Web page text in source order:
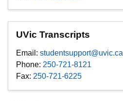
UVic Transcripts
Email: studentsupport@uvic.ca
Phone: 250-721-8121
Fax: 250-721-6225